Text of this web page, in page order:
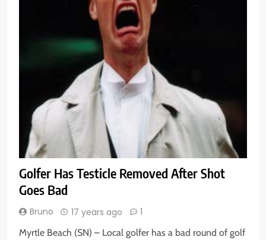
Golfer Has Testicle Removed After Shot
Goes Bad
Bruno 17 years ago 1
Myrtle Beach (SN) – Local golfer has a bad round of golf